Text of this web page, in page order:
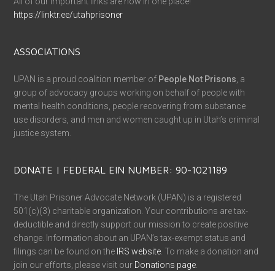
https://linktr.ee/utahprisoner
ASSOCIATIONS
UPAN is a proud coalition member of People Not Prisons , a
group of advocacy groups working on behalf of people with
mental health conditions, people recovering from substance
use disorders, and men and women caught up in Utah’s criminal
justice system.
DONATE | FEDERAL EIN NUMBER: 90-1021189
The Utah Prisoner Advocate Network (UPAN) is a registered
501(c)(3) charitable organization. Your contributions are tax-
deductible and directly support our mission to create positive
change. Information about an UPAN’s tax-exempt status and
filings can be found on the IRS website . To make a donation and
join our efforts, please visit our Donations page